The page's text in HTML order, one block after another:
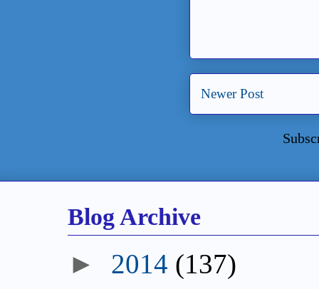
Newer Post
Blog Archive
► 2014 (137)